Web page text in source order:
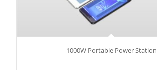
1000W Portable Power Station